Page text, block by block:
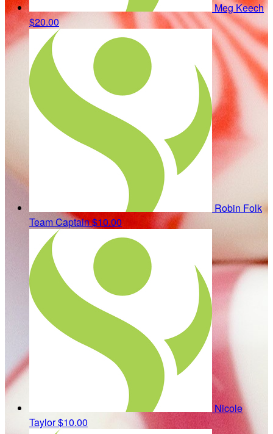
Meg Keech
$20.00
Robin Folk
Team Captain$10.00
Nicole
Taylor$10.00